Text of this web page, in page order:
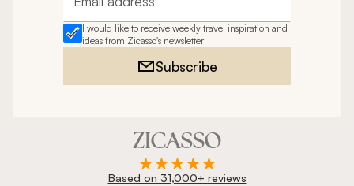
Email address
I would like to receive weekly travel inspiration and
ideas from Zicasso's newsletter
Subscribe
Based on 31,000+ reviews